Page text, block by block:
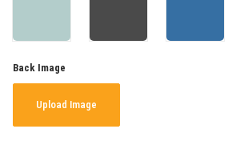
Back Image
Upload Image